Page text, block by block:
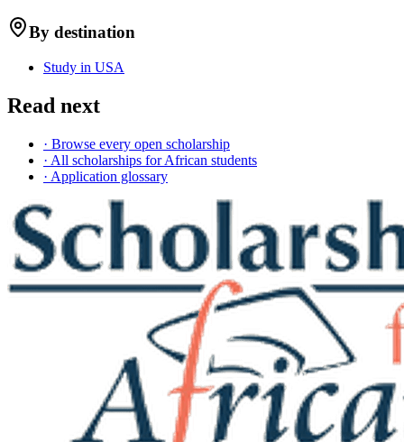
By destination
Study in USA
Read next
· Browse every open scholarship
· All scholarships for African students
· Application glossary